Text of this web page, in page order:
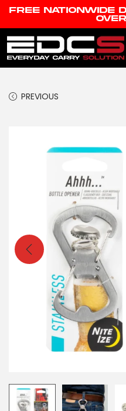
FREE NATIONWIDE
PREVIOUS